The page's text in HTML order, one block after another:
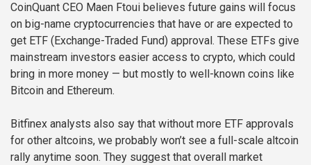
CoinQuant CEO Maen Ftoui believes future gains will focus
on big-name cryptocurrencies that have or are expected to
get ETF (Exchange-Traded Fund) approval. These ETFs give
mainstream investors easier access to crypto, which could
bring in more money — but mostly to well-known coins like
Bitcoin and Ethereum.
Bitfinex analysts also say that without more ETF approvals
for other altcoins, we probably won’t see a full-scale altcoin
rally anytime soon. They suggest that overall market